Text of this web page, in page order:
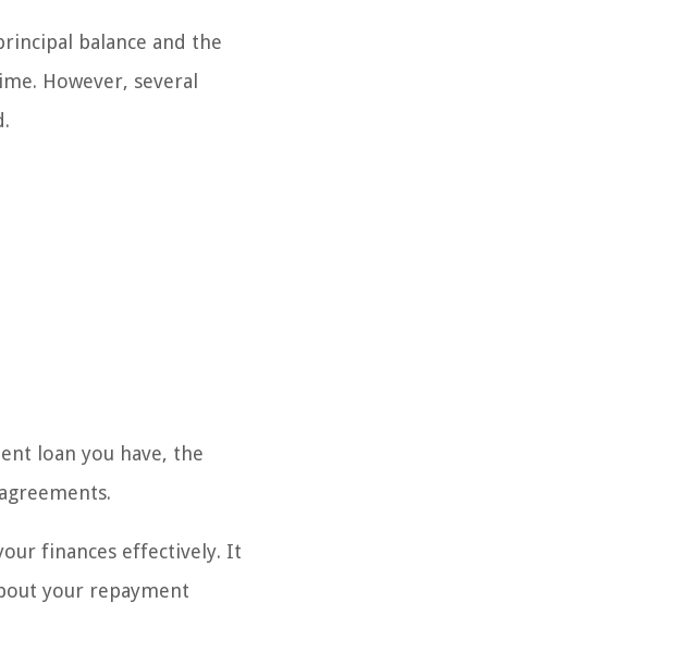
balance and the
However, several
loan you have, the
finances effectively. It
your repayment